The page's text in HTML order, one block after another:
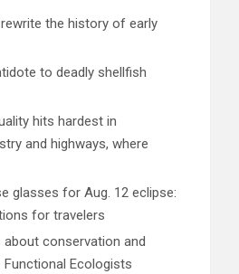
the history of early
to deadly shellfish
hits hardest in
and highways, where
glasses for Aug. 12 eclipse:
for travelers
conservation and
Ecologists